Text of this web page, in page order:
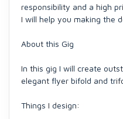
responsibility and a high
I will help you making the
About this Gig
In this gig I will create
elegant flyer bifold and
Things I design: